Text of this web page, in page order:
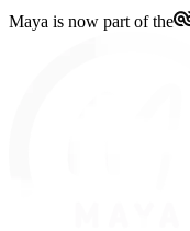
Maya is now part of the